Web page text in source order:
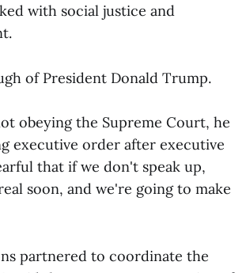
with social justice and
of President Donald Trump.
obeying the Supreme Court, he
executive order after executive
that if we don't speak up,
soon, and we're going to make
partnered to coordinate the